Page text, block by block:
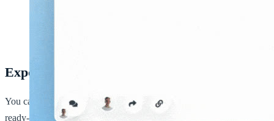
Export formats
You can export your projects in PDF or CSV format. PDFs make
ready-to-share stakeholder reports; CSVs make it easy to pipe